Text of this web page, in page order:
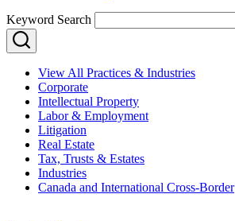
Keyword Search
View All Practices & Industries
Corporate
Intellectual Property
Labor & Employment
Litigation
Real Estate
Tax, Trusts & Estates
Industries
Canada and International Cross-Border